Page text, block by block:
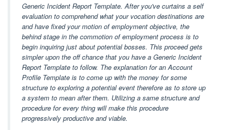
Generic Incident Report Template. After you've curtains a self
evaluation to comprehend what your vocation destinations are
and have fixed your motion of employment objective, the
behind stage in the commotion of employment process is to
begin inquiring just about potential bosses. This proceed gets
simpler upon the off chance that you have a Generic Incident
Report Template to follow. The explanation for an Account
Profile Template is to come up with the money for some
structure to exploring a potential event therefore as to store up
a system to mean after them. Utilizing a same structure and
procedure for every thing will make this procedure
progressively productive and viable.